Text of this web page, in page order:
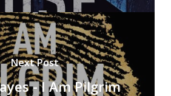
Next Post
- I Am Pilgrim